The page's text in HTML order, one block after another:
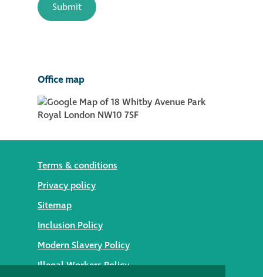
Office map
Terms & conditions
Privacy policy
Sitemap
Inclusion Policy
Modern Slavery Policy
Illegal Workers Policy